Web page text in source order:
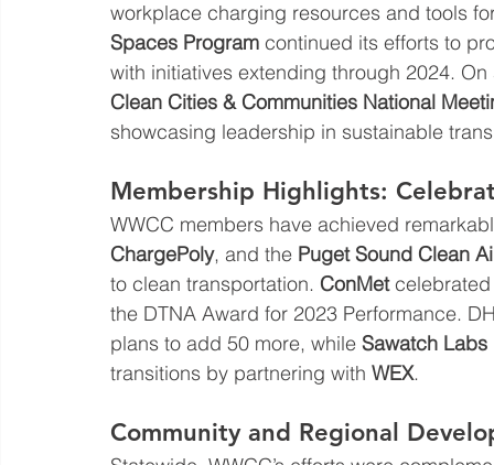
workplace charging resources and tools
Spaces Program continued its efforts to
with initiatives extending through 2024.
Clean Cities & Communities National
showcasing leadership in sustainable
Membership Highlights:
WWCC members have achieved
ChargePoly, and the Puget Sound Clean
to clean transportation. ConMet celebrated
the DTNA Award for 2023 Performance.
plans to add 50 more, while Sawatch Labs
transitions by partnering with WEX.
Community and Regional